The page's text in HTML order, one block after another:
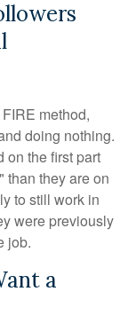
method,
doing nothing.
on the first part
than they are on
to still work in
were previously
job.
a